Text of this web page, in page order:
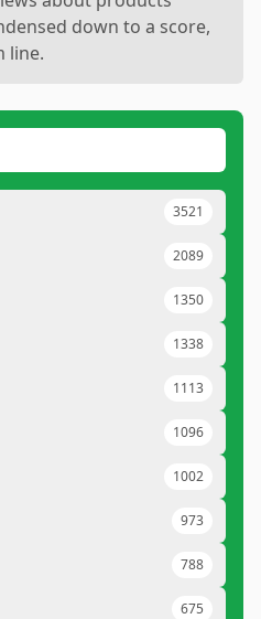
down to a score,
line.
3521
2089
1350
1338
1113
1096
1002
973
788
675